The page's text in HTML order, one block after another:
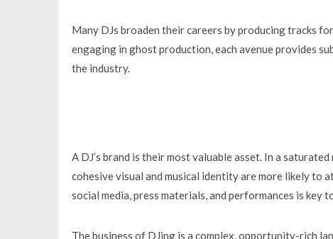
Many DJs broaden their careers by producing tracks
engaging in ghost production, each avenue provides
the industry.
A DJ’s brand is their most valuable asset. In a
cohesive visual and musical identity are more likely to
social media, press materials, and performances is key
The business of DJing is a complex, opportunity-rich